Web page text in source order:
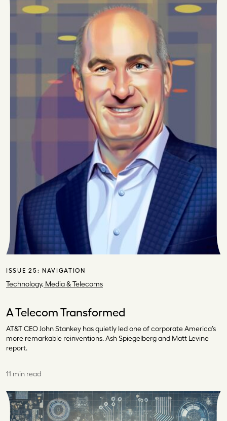
ISSUE 25: NAVIGATION
Technology, Media & Telecoms
A Telecom Transformed
AT&T CEO John Stankey has quietly led one of corporate America’s
more remarkable reinventions. Ash Spiegelberg and Matt Levine
report.
11 min read